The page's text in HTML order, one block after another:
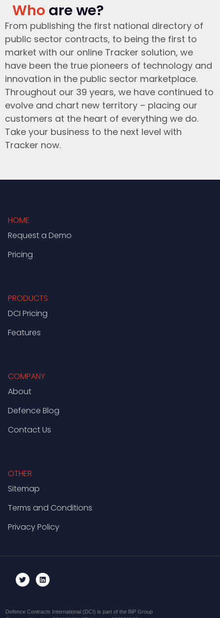
Who are we?
From publishing the first national directory of
public sector contracts, to being the first to
market with our online Tracker solution, we
have been the true pioneers of technology and
innovation in the public sector marketplace.
Throughout our 39 years, we have continued to
evolve and chart new territory – placing our
customers at the heart of everything we do.
Take your business to the next level with
Tracker now.
HOME
Request a Demo
Pricing
PRODUCTS
DCI Pricing
Features
COMPANY
About
Defence Blog
Contact Us
OTHER
Sitemap
Terms and Conditions
Privacy Policy
Defence Contracts International (DCI) is part of the BiP Group